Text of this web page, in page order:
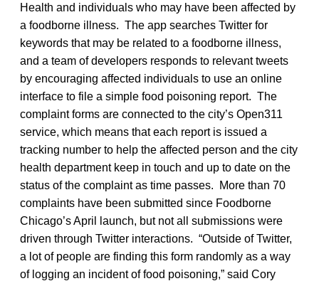
Health and individuals who may have been affected by
a foodborne illness. The app searches Twitter for
keywords that may be related to a foodborne illness,
and a team of developers responds to relevant tweets
by encouraging affected individuals to use an online
interface to file a simple food poisoning report. The
complaint forms are connected to the city’s Open311
service, which means that each report is issued a
tracking number to help the affected person and the city
health department keep in touch and up to date on the
status of the complaint as time passes. More than 70
complaints have been submitted since Foodborne
Chicago’s April launch, but not all submissions were
driven through Twitter interactions. “Outside of Twitter,
a lot of people are finding this form randomly as a way
of logging an incident of food poisoning,” said Cory